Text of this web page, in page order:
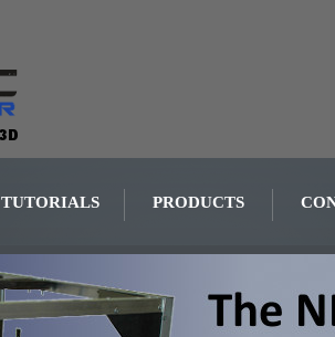
TUTORIALS PRODUCTS